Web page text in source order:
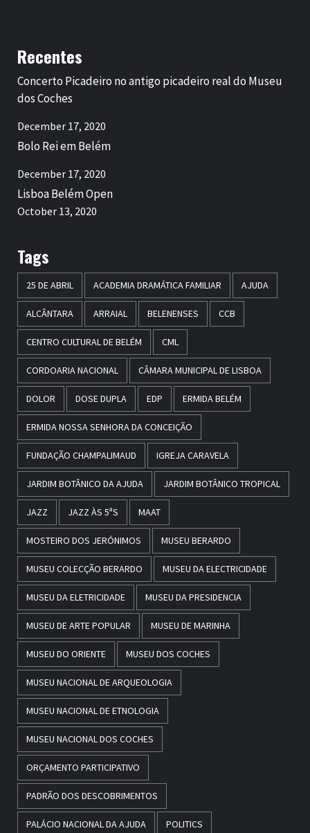
Recentes
Concerto Picadeiro no antigo picadeiro real do Museu
dos Coches
December 17, 2020
Bolo Rei em Belém
December 17, 2020
Lisboa Belém Open
October 13, 2020
Tags
25 DE ABRIL ACADEMIA DRAMÁTICA FAMILIAR AJUDA
ALCÂNTARA ARRAIAL BELENENSES CCB
CENTRO CULTURAL DE BELÉM CML
CORDOARIA NACIONAL CÂMARA MUNICIPAL DE LISBOA
DOLOR DOSE DUPLA EDP ERMIDA BELÉM
ERMIDA NOSSA SENHORA DA CONCEIÇÃO
FUNDAÇÃO CHAMPALIMAUD IGREJA CARAVELA
JARDIM BOTÂNICO DA AJUDA JARDIM BOTÂNICO TROPICAL
JAZZ JAZZ ÀS 5ªS MAAT
MOSTEIRO DOS JERÓNIMOS MUSEU BERARDO
MUSEU COLECÇÃO BERARDO MUSEU DA ELECTRICIDADE
MUSEU DA ELETRICIDADE MUSEU DA PRESIDENCIA
MUSEU DE ARTE POPULAR MUSEU DE MARINHA
MUSEU DO ORIENTE MUSEU DOS COCHES
MUSEU NACIONAL DE ARQUEOLOGIA
MUSEU NACIONAL DE ETNOLOGIA
MUSEU NACIONAL DOS COCHES
ORÇAMENTO PARTICIPATIVO
PADRÃO DOS DESCOBRIMENTOS
PALÁCIO NACIONAL DA AJUDA POLITICS